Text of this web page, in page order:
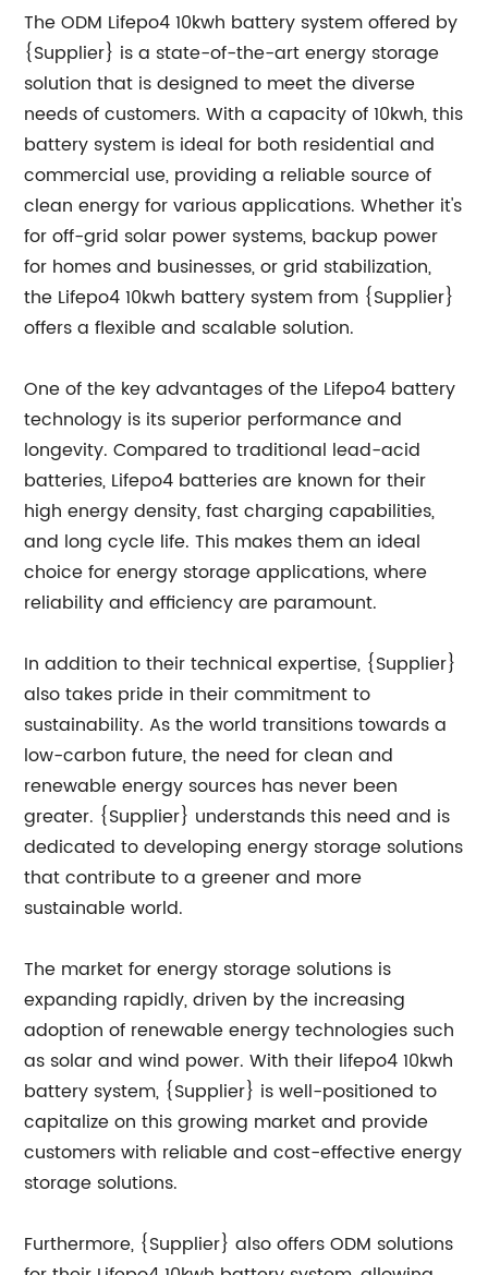
The ODM Lifepo4 10kwh battery system offered by
{Supplier} is a state-of-the-art energy storage
solution that is designed to meet the diverse
needs of customers. With a capacity of 10kwh, this
battery system is ideal for both residential and
commercial use, providing a reliable source of
clean energy for various applications. Whether it's
for off-grid solar power systems, backup power
for homes and businesses, or grid stabilization,
the Lifepo4 10kwh battery system from {Supplier}
offers a flexible and scalable solution.
One of the key advantages of the Lifepo4 battery
technology is its superior performance and
longevity. Compared to traditional lead-acid
batteries, Lifepo4 batteries are known for their
high energy density, fast charging capabilities,
and long cycle life. This makes them an ideal
choice for energy storage applications, where
reliability and efficiency are paramount.
In addition to their technical expertise, {Supplier}
also takes pride in their commitment to
sustainability. As the world transitions towards a
low-carbon future, the need for clean and
renewable energy sources has never been
greater. {Supplier} understands this need and is
dedicated to developing energy storage solutions
that contribute to a greener and more
sustainable world.
The market for energy storage solutions is
expanding rapidly, driven by the increasing
adoption of renewable energy technologies such
as solar and wind power. With their lifepo4 10kwh
battery system, {Supplier} is well-positioned to
capitalize on this growing market and provide
customers with reliable and cost-effective energy
storage solutions.
Furthermore, {Supplier} also offers ODM solutions